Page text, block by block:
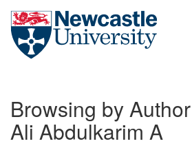
Skip
Browsing by
Ali Abdulkarim A